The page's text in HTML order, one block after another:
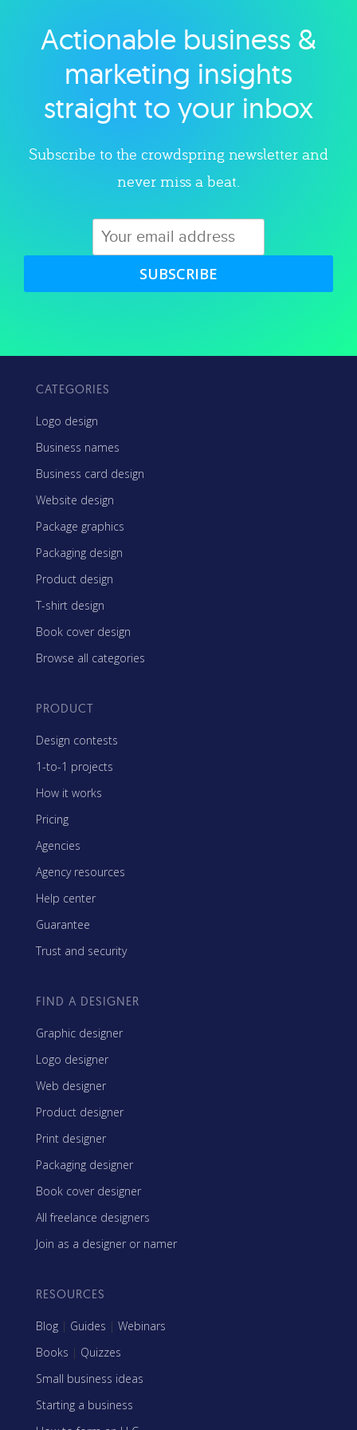
Explore category
Actionable business &
marketing insights
straight to your inbox
Subscribe to the crowdspring newsletter and
never miss a beat.
SUBSCRIBE
CATEGORIES
Logo design
Business names
Business card design
Website design
Package graphics
Packaging design
Product design
T-shirt design
Book cover design
Browse all categories
PRODUCT
Design contests
1-to-1 projects
How it works
Pricing
Agencies
Agency resources
Help center
Guarantee
Trust and security
FIND A DESIGNER
Graphic designer
Logo designer
Web designer
Product designer
Print designer
Packaging designer
Book cover designer
All freelance designers
Join as a designer or namer
RESOURCES
Blog | Guides | Webinars
Books | Quizzes
Small business ideas
Starting a business